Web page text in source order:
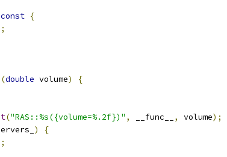
const {
(double volume)
{
("RAS::%s({volume=%.2f})" , __func__ , volume);
)
{